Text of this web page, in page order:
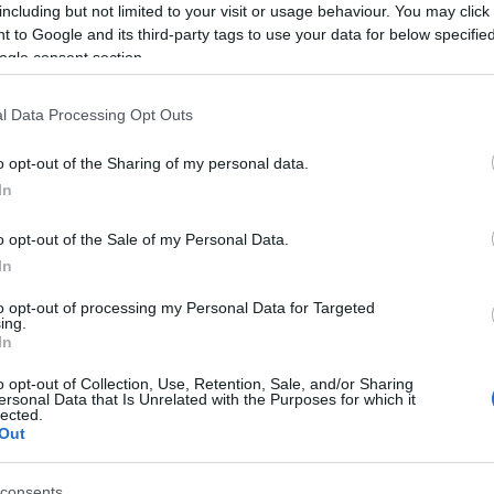
but not limited to your visit or usage behaviour. You may
to Google and its third-party tags to use your data for below
consent section.
Data Processing Opt Outs
opt-out of the Sharing of my personal data.
opt-out of the Sale of my Personal Data.
opt-out of processing my Personal Data for Targeted
opt-out of Collection, Use, Retention, Sale, and/or Sharing
Data that Is Unrelated with the Purposes for which it
due to the heatwave. The public is urged to takeextra
is dealing withincreased call volumes.
Extreme Heat
public onhealth precautionsduring extreme heat.
and
NHS servicesare available to support those
individuals to